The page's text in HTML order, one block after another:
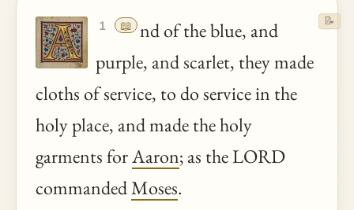
1 📖 nd of the blue, and
purple, and scarlet, they made
cloths of service, to do service in the
holy place, and made the holy
garments forAaron; as the LORD
commandedMoses.
📝